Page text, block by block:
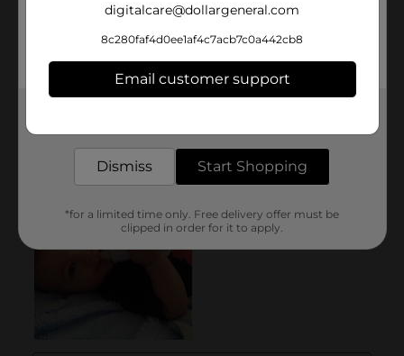
digitalcare@dollargeneral.com
8c280faf4d0ee1af4c7acb7c0a442cb8
Email customer support
Dismiss Start Shopping
*for a limited time only. Free delivery offer must be
clipped in order for it to apply.